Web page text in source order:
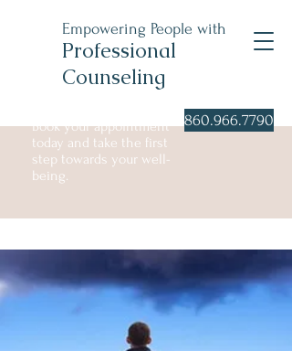
Empowering People with
Professional
Counseling
Book your appointment
today and take the first
step towards your well-
being.
860.966.7790